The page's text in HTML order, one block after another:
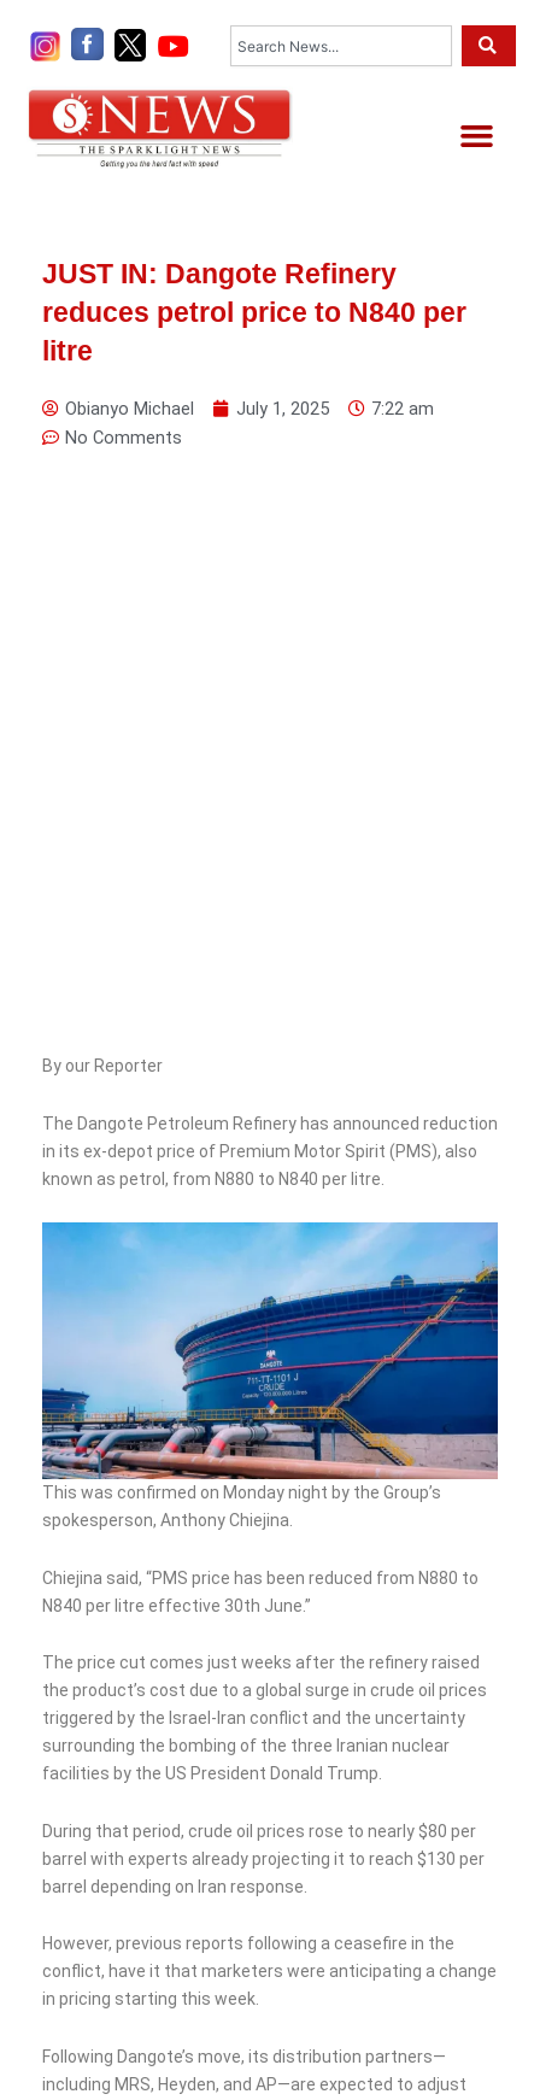
JUST IN: Dangote Refinery
reduces petrol price to N840 per
litre
Obianyo Michael July 1, 2025
7:22 am
No Comments
By our Reporter
The Dangote Petroleum Refinery has announced reduction
in its ex-depot price of Premium Motor Spirit (PMS), also
known as petrol, from N880 to N840 per litre.
This was confirmed on Monday night by the Group’s
spokesperson, Anthony Chiejina.
Chiejina said, “PMS price has been reduced from N880 to
N840 per litre effective 30th June.”
The price cut comes just weeks after the refinery raised
the product’s cost due to a global surge in crude oil prices
triggered by the Israel-Iran conflict and the uncertainty
surrounding the bombing of the three Iranian nuclear
facilities by the US President Donald Trump.
During that period, crude oil prices rose to nearly $80 per
barrel with experts already projecting it to reach $130 per
barrel depending on Iran response.
However, previous reports following a ceasefire in the
conflict, have it that marketers were anticipating a change
in pricing starting this week.
Following Dangote’s move, its distribution partners—
including MRS, Heyden, and AP—are expected to adjust